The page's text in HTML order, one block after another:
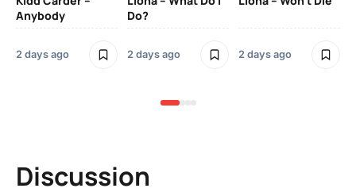
Anybody
2 days ago
Do?
2 days ago 2 days ago
Discussion